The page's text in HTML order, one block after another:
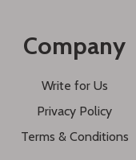
Company
Write for Us
Privacy Policy
Terms & Conditions